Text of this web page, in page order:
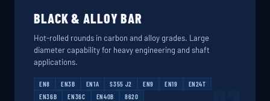
BLACK & ALLOY BAR
Hot-rolled rounds in carbon and alloy grades. Large
diameter capability for heavy engineering and shaft
applications.
EN8 EN3B EN1A S355 J2 EN9 EN19
EN24T
EN36B
EN36C EN40B 8620